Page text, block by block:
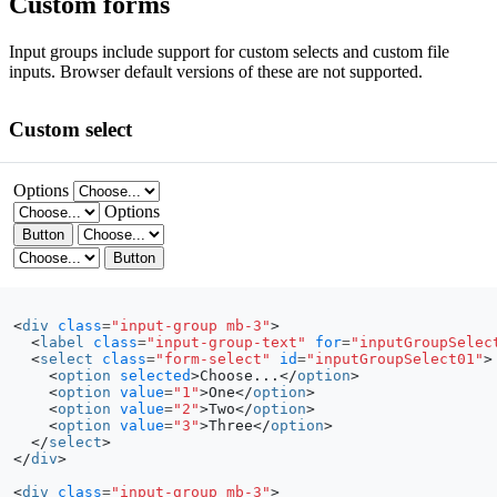
Input groups include support for custom selects and custom file
inputs. Browser default versions of these are not supported.
Custom select
Options
Options
Button
Button
<div class="input-group mb-3">
< label class="input-group-text" for=
<select class="form-select" id="inputGroupSelect01">
<option selected>Choose... </option>
<option value="1">One</option>
<option value="2">Two</option>
<option value="3">Three</option>
</select>
</div>
<div class="input-group mb-3">